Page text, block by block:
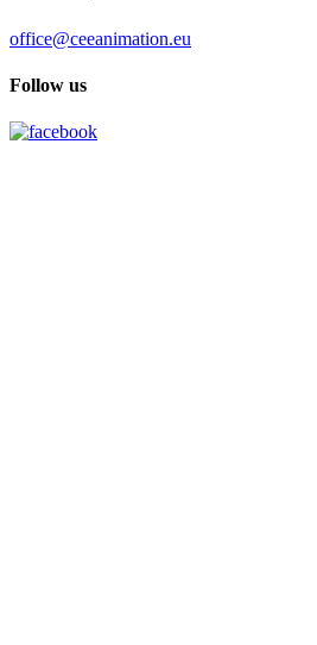
office@ceeanimation.eu
Follow us